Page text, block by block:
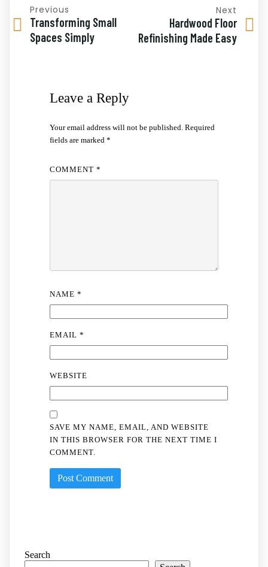
Previous
Transforming Small
Spaces Simply
Next
Hardwood Floor
Refinishing Made Easy
Leave a Reply
Your email address will not be published. Required
fields are marked *
COMMENT *
NAME *
EMAIL *
WEBSITE
SAVE MY NAME, EMAIL, AND WEBSITE
IN THIS BROWSER FOR THE NEXT TIME I
COMMENT.
Search